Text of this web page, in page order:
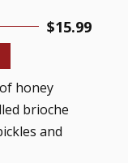
$15.99
honey
brioche
and